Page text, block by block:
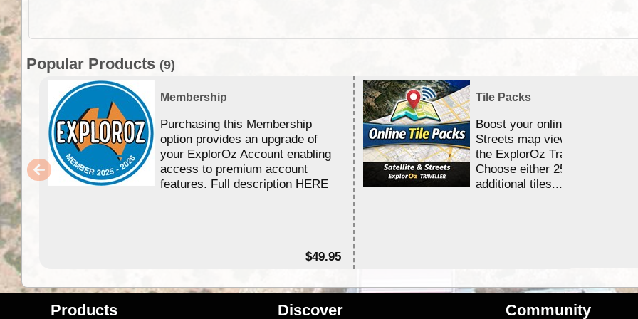
Popular Products (9)
Membership
Purchasing this Membership
option provides an upgrade of
your ExplorOz Account enabling
access to premium account
features. Full description HERE
$49.95
Tile Packs
Boost your online Satellite &
Streets map viewing allocation
the ExplorOz Traveller app.
Choose either 25,000 or
additional tiles....
Products Discover Community